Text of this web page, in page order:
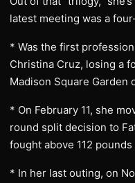
latest meeting was a
* Was the first
Christina Cruz, losing a
Madison Square Garden
* On February 11, she
round split decision to
fought above 112
* In her last outing, on